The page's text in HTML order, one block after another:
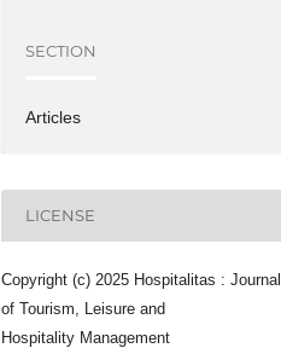
SECTION
Articles
LICENSE
Copyright (c) 2025 Hospitalitas : Journal
of Tourism, Leisure and
Hospitality Management